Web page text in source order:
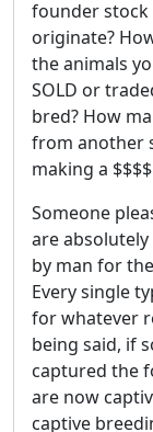
founder stock
originate?
the animals
SOLD or
bred? How
from another
making a
Someone
are
by man for
Every single
for whatever
being said, if
captured the
are now
captive